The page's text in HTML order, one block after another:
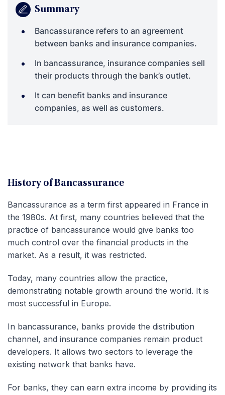
Summary
Bancassurance refers to an agreement
between banks and insurance companies.
In bancassurance, insurance companies sell
their products through the bank’s outlet.
It can benefit banks and insurance
companies, as well as customers.
History of Bancassurance
Bancassurance as a term first appeared in France in
the 1980s. At first, many countries believed that the
practice of bancassurance would give banks too
much control over the financial products in the
market. As a result, it was restricted.
Today, many countries allow the practice,
demonstrating notable growth around the world. It is
most successful in Europe.
In bancassurance, banks provide the distribution
channel, and insurance companies remain product
developers. It allows two sectors to leverage the
existing network that banks have.
For banks, they can earn extra income by providing its